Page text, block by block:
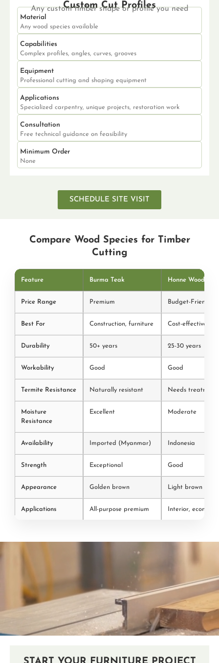
Custom Cut Profiles
Any custom timber shape or profile you need
Material
Any wood species available
Capabilities
Complex profiles, angles, curves, grooves
Equipment
Professional cutting and shaping equipment
Applications
Specialized carpentry, unique projects, restoration work
Consultation
Free technical guidance on feasibility
Minimum Order
None
SCHEDULE SITE VISIT
Compare Wood Species for Timber
Cutting
Feature Burma Teak Honne Wood
Price Range Premium Budget-Friendly
Best For Construction, furniture Cost-effective
Durability 50+ years 25-30 years
Workability Good Good
Termite Resistance Naturally resistant Needs treatment
Moisture
Resistance
Excellent Moderate
Availability Imported (Myanmar) Indonesia
Strength Exceptional Good
Appearance Golden brown Light brown
Applications All-purpose premium Interior,